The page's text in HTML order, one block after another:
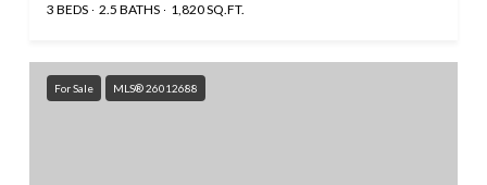
3 BEDS 2.5 BATHS 1,820 SQ.FT.
For Sale MLS® 26012688